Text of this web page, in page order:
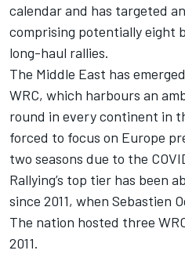
calendar and has targeted
comprising potentially eight
long-haul rallies.
The Middle East has
WRC, which harbours an
round in every continent in
forced to focus on Europe
two seasons due to the
Rallying’s top tier has been
since 2011, when Sebastien
The nation hosted three
2011.